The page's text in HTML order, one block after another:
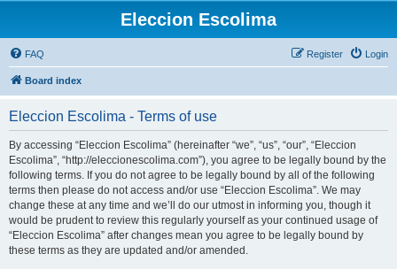
Eleccion Escolima
FAQ Login
Register
Board index
Eleccion Escolima - Terms of use
By accessing “Eleccion Escolima” (hereinafter “we”, “us”, “our”, “Eleccion
Escolima”, “http://eleccionescolima.com”), you agree to be legally bound by the
following terms. If you do not agree to be legally bound by all of the following
terms then please do not access and/or use “Eleccion Escolima”. We may
change these at any time and we’ll do our utmost in informing you, though it
would be prudent to review this regularly yourself as your continued usage of
“Eleccion Escolima” after changes mean you agree to be legally bound by
these terms as they are updated and/or amended.